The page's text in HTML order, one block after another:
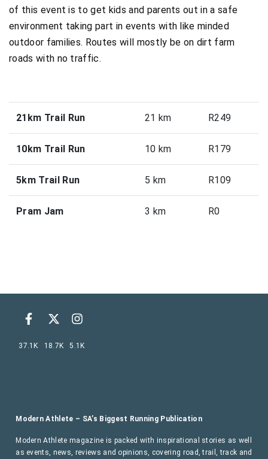
of this event is to get kids and parents out in a safe
environment taking part in events with like minded
outdoor families. Routes will mostly be on dirt farm
roads with no traffic.
21km Trail Run 21 km R249
10km Trail Run 10 km R179
5km Trail Run 5 km R109
Pram Jam 3 km R0
Modern Athlete – SA’s Biggest Running Publication
Modern Athlete magazine is packed with inspirational stories as well
as events, news, reviews and opinions, covering road, trail, track and
37.1K 18.7K 5.1K